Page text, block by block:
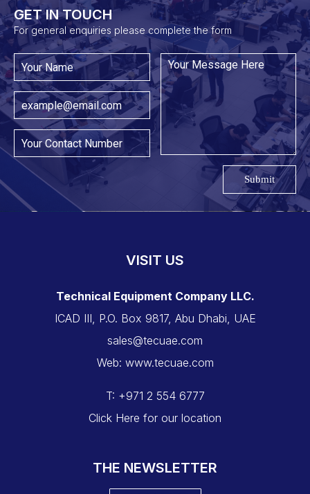
GET IN TOUCH​
For general enquiries please complete the form
Submit
VISIT US
Technical Equipment Company LLC.
ICAD III, P.O. Box 9817, Abu Dhabi, UAE
sales@tecuae.com
Web: www.tecuae.com
T: +971 2 554 6777
Click Here for our location
THE NEWSLETTER